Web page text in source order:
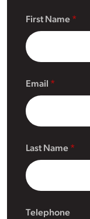
First Name
Email
Last Name
Telephone